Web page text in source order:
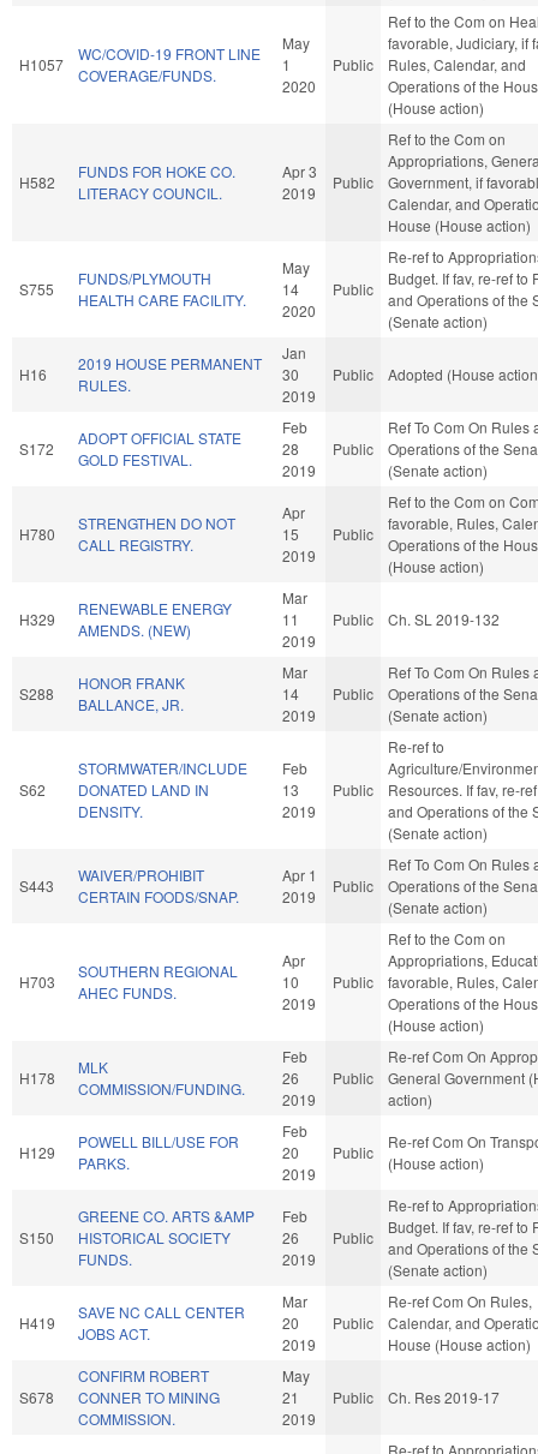
H1057
WC/COVID-19 FRONT LINE
COVERAGE/FUNDS.
May
1
2020
Public
Ref to the Com on
favorable, Judiciary, if
Rules, Calendar, and
Operations of the
(House action)
H582
FUNDS FOR HOKE CO.
LITERACY COUNCIL.
Apr 3
2019
Public
Ref to the Com on
Appropriations,
Government, if
Calendar, and
House (House action)
S755
FUNDS/PLYMOUTH
HEALTH CARE FACILITY.
May
14
2020
Public
Re-ref to
Budget. If fav, re-ref to
and Operations of the
(Senate action)
H16
2019 HOUSE PERMANENT
RULES.
Jan
30
2019
Public Adopted (House
S172
ADOPT OFFICIAL STATE
GOLD FESTIVAL.
Feb
28
2019
Public
Ref To Com On Rules
Operations of the
(Senate action)
H780
STRENGTHEN DO NOT
CALL REGISTRY.
Apr
15
2019
Public
Ref to the Com on
favorable, Rules,
Operations of the
(House action)
H329
RENEWABLE ENERGY
AMENDS. (NEW)
Mar
11
2019
Public Ch. SL 2019-132
S288
HONOR FRANK
BALLANCE, JR.
Mar
14
2019
Public
Ref To Com On Rules
Operations of the
(Senate action)
S62
STORMWATER/INCLUDE
DONATED LAND IN
DENSITY.
Feb
13
2019
Public
Re-ref to
Agriculture/
Resources. If fav, re-
and Operations of the
(Senate action)
S443
WAIVER/PROHIBIT
CERTAIN FOODS/SNAP.
Apr 1
2019
Public
Ref To Com On Rules
Operations of the
(Senate action)
H703
SOUTHERN REGIONAL
AHEC FUNDS.
Apr
10
2019
Public
Ref to the Com on
Appropriations,
favorable, Rules,
Operations of the
(House action)
H178
MLK
COMMISSION/FUNDING.
Feb
26
2019
Public
Re-ref Com On
General Government
action)
H129
POWELL BILL/USE FOR
PARKS.
Feb
20
2019
Public
Re-ref Com On
(House action)
S150
GREENE CO. ARTS &AMP
HISTORICAL SOCIETY
FUNDS.
Feb
26
2019
Public
Re-ref to
Budget. If fav, re-ref to
and Operations of the
(Senate action)
H419
SAVE NC CALL CENTER
JOBS ACT.
Mar
20
2019
Public
Re-ref Com On Rules,
Calendar, and
House (House action)
S678
CONFIRM ROBERT
CONNER TO MINING
COMMISSION.
May
21
2019
Public Ch. Res 2019-17
Re-ref to